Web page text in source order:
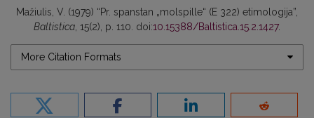
Mažiulis, V. (1979) “Pr. spanstan „molspille“ (E 322) etimologija”,
Baltistica , 15(2), p. 110. doi:10.15388/Baltistica.15.2.1427.
More Citation Formats